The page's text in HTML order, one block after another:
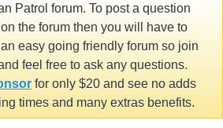
Patrol forum. To post a question
the forum then you will have to
easy going friendly forum so join
feel free to ask any questions.
for only $20 and see no adds
times and many extras benefits.